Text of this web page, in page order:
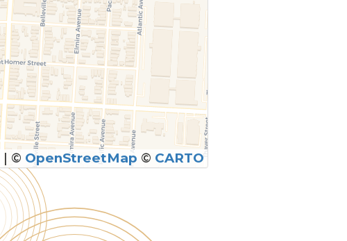
| © OpenStreetMap © CARTO